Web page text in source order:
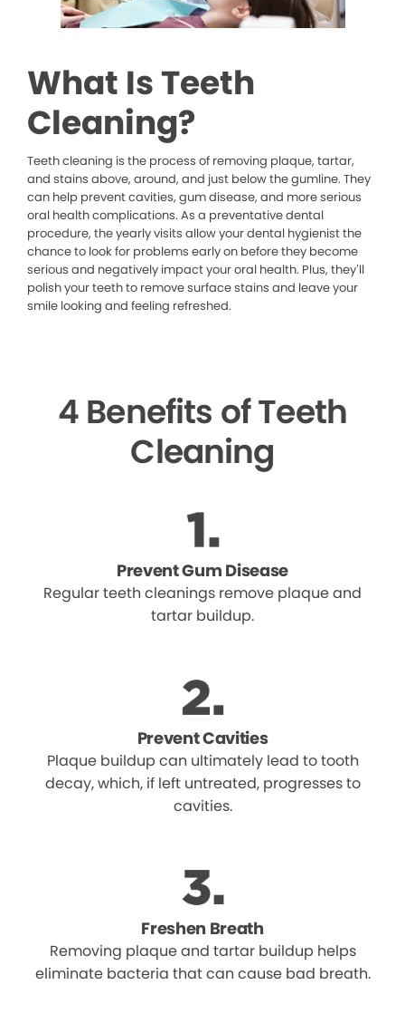
What Is Teeth
Cleaning?
Teeth cleaning is the process of removing plaque, tartar,
and stains above, around, and just below the gumline. They
can help prevent cavities, gum disease, and more serious
oral health complications. As a preventative dental
procedure, the yearly visits allow your dental hygienist the
chance to look for problems early on before they become
serious and negatively impact your oral health. Plus, they’ll
polish your teeth to remove surface stains and leave your
smile looking and feeling refreshed.
4 Benefits of Teeth
Cleaning
Prevent Gum Disease
Regular teeth cleanings remove plaque and
tartar buildup.
Prevent Cavities
Plaque buildup can ultimately lead to tooth
decay, which, if left untreated, progresses to
cavities.
Freshen Breath
Removing plaque and tartar buildup helps
eliminate bacteria that can cause bad breath.